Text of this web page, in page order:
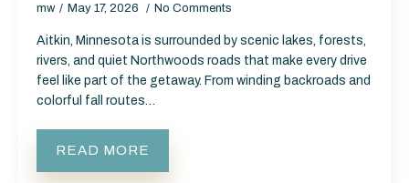
mw May 17, 2026 No Comments
Aitkin, Minnesota is surrounded by scenic lakes, forests,
rivers, and quiet Northwoods roads that make every drive
feel like part of the getaway. From winding backroads and
colorful fall routes…
READ MORE